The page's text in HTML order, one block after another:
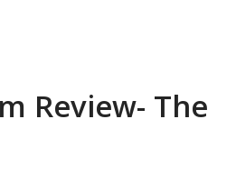
Review- The